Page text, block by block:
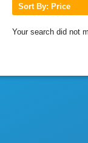
Sort By: Price
Your search did not